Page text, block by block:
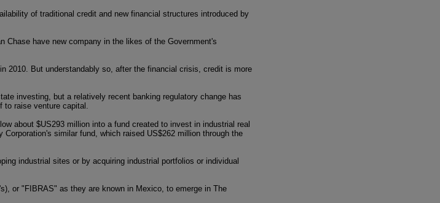
of traditional credit and new financial structures introduced by
Chase have new company in the likes of the Government's
2010. But understandably so, after the financial crisis, credit is more
investing, but a relatively recent banking regulatory change has
raise venture capital.
about $US293 million into a fund created to invest in industrial real
similar fund, which raised US$262 million through the
industrial sites or by acquiring industrial portfolios or individual
or "FIBRAS" as they are known in Mexico, to emerge in The